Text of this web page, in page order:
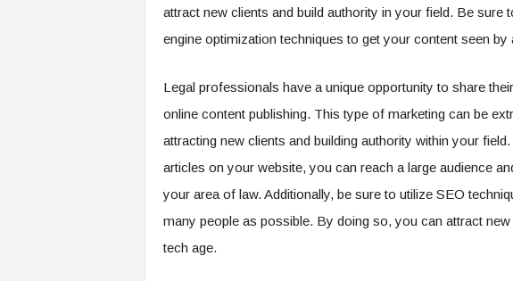
attract new clients and build authority in your field. Be sure
engine optimization techniques to get your content seen
Legal professionals have a unique opportunity to share
online content publishing. This type of marketing can be
attracting new clients and building authority within your
articles on your website, you can reach a large audience
your area of law. Additionally, be sure to utilize SEO
many people as possible. By doing so, you can attract
tech age.